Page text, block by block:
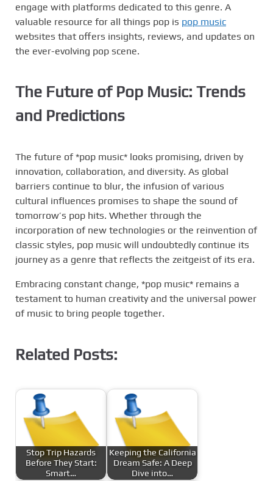
engage with platforms dedicated to this genre. A
valuable resource for all things pop is pop music
websites that offers insights, reviews, and updates on
the ever-evolving pop scene.
The Future of Pop Music: Trends
and Predictions
The future of *pop music* looks promising, driven by
innovation, collaboration, and diversity. As global
barriers continue to blur, the infusion of various
cultural influences promises to shape the sound of
tomorrow’s pop hits. Whether through the
incorporation of new technologies or the reinvention of
classic styles, pop music will undoubtedly continue its
journey as a genre that reflects the zeitgeist of its era.
Embracing constant change, *pop music* remains a
testament to human creativity and the universal power
of music to bring people together.
Related Posts:
Stop Trip Hazards
Before They Start:
Smart…
Keeping the California
Dream Safe: A Deep
Dive into…